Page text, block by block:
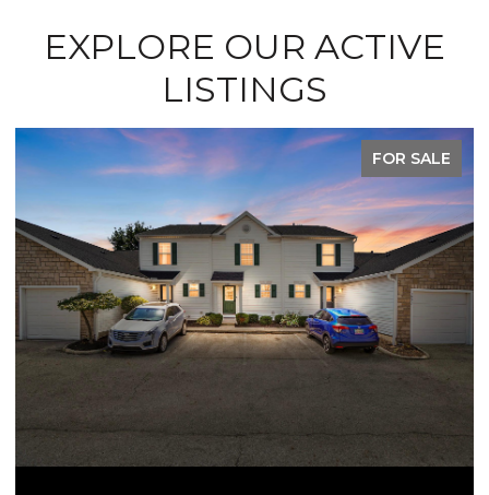
EXPLORE OUR ACTIVE
LISTINGS
OPEN HOUSE: 8/9/2026, 2:00 PM - 4:00